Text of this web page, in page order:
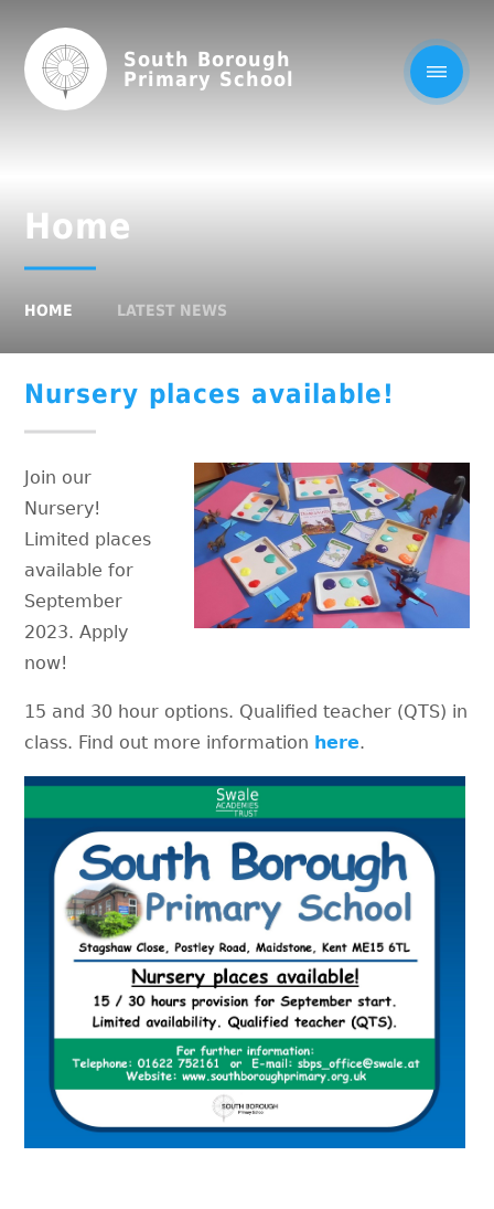
South Borough
Primary School
Home
HOME LATEST NEWS
Nursery places available!
Join our
Nursery!
Limited places
available for
September
2023. Apply
now!
15 and 30 hour options. Qualified teacher (QTS) in
class. Find out more information here.